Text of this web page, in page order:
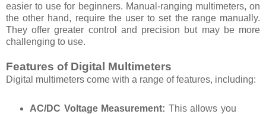
easier to use for beginners. Manual-ranging multimeters, on
the other hand, require the user to set the range manually.
They offer greater control and precision but may be more
challenging to use.
Features of Digital Multimeters
Digital multimeters come with a range of features, including:
AC/DC Voltage Measurement: This allows you